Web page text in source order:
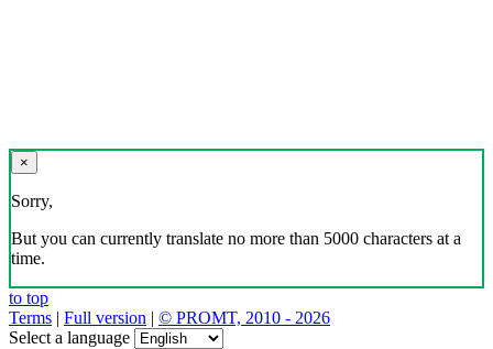
×
Sorry,
But you can currently translate no more than 5000 characters at a
time.
to top
Terms | Full version | © PROMT, 2010 - 2026
Select a language